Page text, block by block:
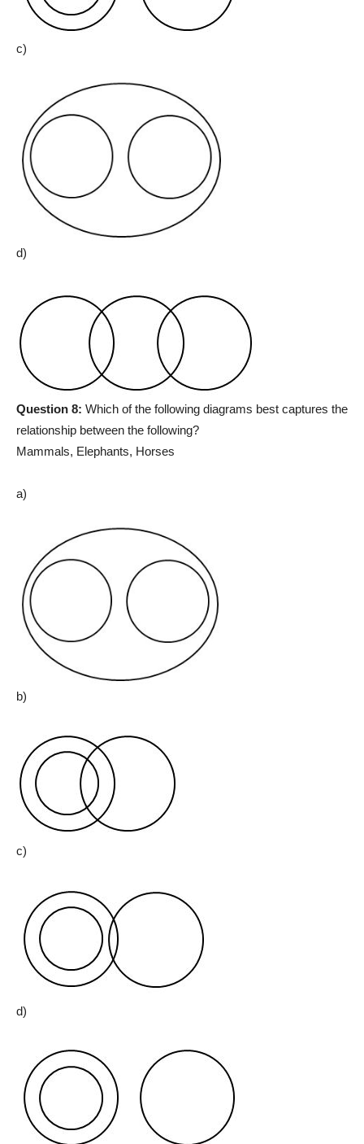
c)
d)
Question 8: Which of the following diagrams best captures the
relationship between the following?
Mammals, Elephants, Horses
a)
b)
c)
d)